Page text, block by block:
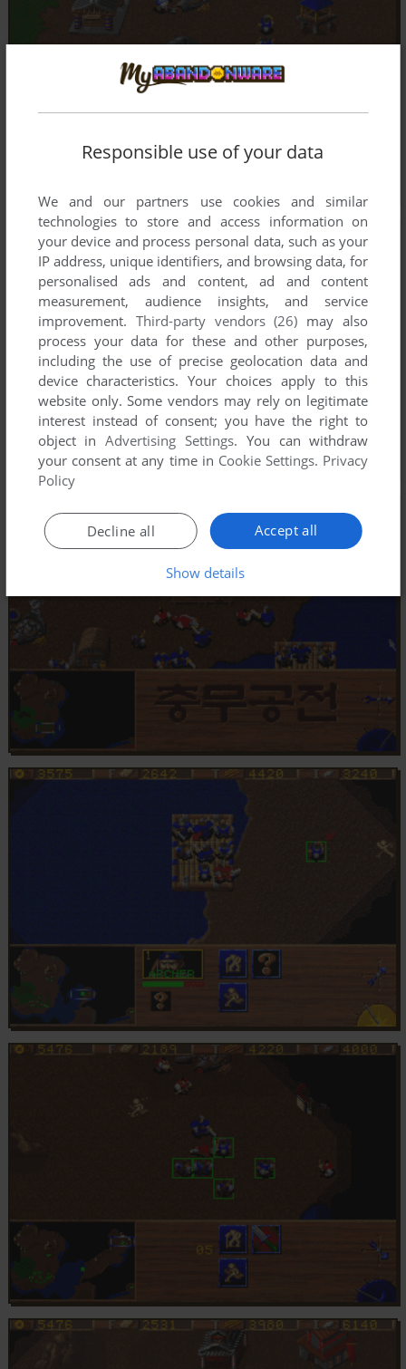
Responsible use of your data
We and our partners use cookies and similar
technologies to store and access information on
your device and process personal data, such as your
IP address, unique identifiers, and browsing data, for
personalised ads and content, ad and content
measurement, audience insights, and service
improvement. Third-party vendors (26) may also
process your data for these and other purposes,
including the use of precise geolocation data and
device characteristics. Your choices apply to this
website only. Some vendors may rely on legitimate
interest instead of consent; you have the right to
object inAdvertising Settings. You can withdraw
your consent at any time in Cookie Settings. Privacy
Policy
Accept all
Decline all
Show details